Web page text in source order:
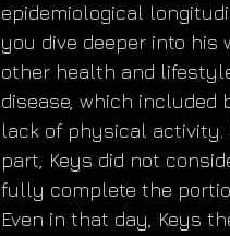
epidemiological
you dive deeper into his
other health and
disease, which included
lack of physical activity.
part, Keys did not
fully complete the
Even in that day, Keys